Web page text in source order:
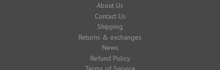
About Us
Contact Us
Shipping
Returns & exchanges
News
Refund Policy